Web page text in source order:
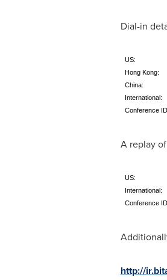
Dial-in
US:
Hong Kong:
China:
International:
Conference
A replay
US:
International:
Conference
http://